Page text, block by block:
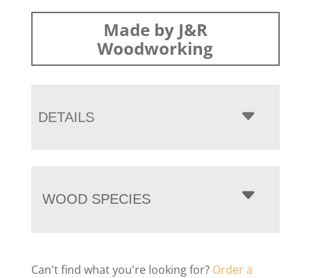
Made by J&R
Woodworking
DETAILS
WOOD SPECIES
Can't find what you're looking for? Order a